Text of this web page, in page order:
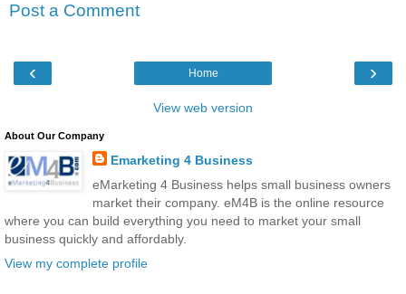
Post a Comment
‹ ›
Home
View web version
About Our Company
Emarketing 4 Business
eMarketing 4 Business helps small business owners
market their company. eM4B is the online resource
where you can build everything you need to market your small
business quickly and affordably.
View my complete profile